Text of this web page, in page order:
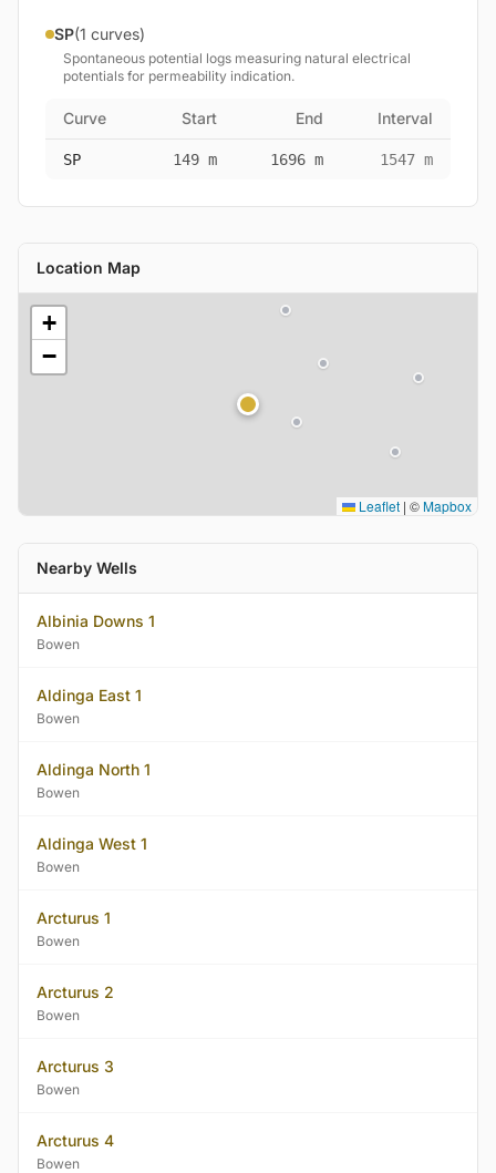
SP(1 curves)
Spontaneous potential logs measuring natural electrical
potentials for permeability indication.
Curve Start End Interval
SP 149 m 1696 m 1547 m
Location Map
+
−
Leaflet | ©Mapbox
Nearby Wells
Albinia Downs 1
Bowen
Aldinga East 1
Bowen
Aldinga North 1
Bowen
Aldinga West 1
Bowen
Arcturus 1
Bowen
Arcturus 2
Bowen
Arcturus 3
Bowen
Arcturus 4
Bowen